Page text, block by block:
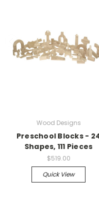
Wood Designs
Preschool Blocks -
Shapes, 111 Pieces
$519.00
Quick View